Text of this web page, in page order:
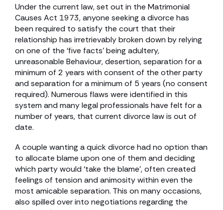
Under the current law, set out in the Matrimonial
Causes Act 1973, anyone seeking a divorce has
been required to satisfy the court that their
relationship has irretrievably broken down by relying
on one of the ‘five facts’ being adultery,
unreasonable Behaviour, desertion, separation for a
minimum of 2 years with consent of the other party
and separation for a minimum of 5 years (no consent
required). Numerous flaws were identified in this
system and many legal professionals have felt for a
number of years, that current divorce law is out of
date.
A couple wanting a quick divorce had no option than
to allocate blame upon one of them and deciding
which party would ‘take the blame’, often created
feelings of tension and animosity within even the
most amicable separation. This on many occasions,
also spilled over into negotiations regarding the